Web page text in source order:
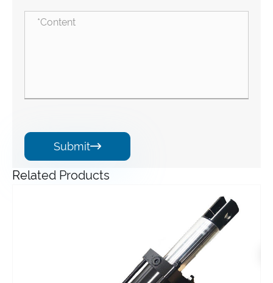
Submit
Related Products
HZPT Custom Made Hydraulic Cylinder for Industrial
Vehicle/forklift Lift Tilt Extension Single Double Acting